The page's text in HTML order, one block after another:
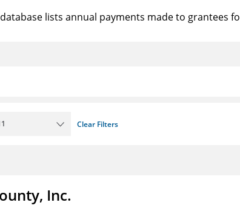
lists annual payments made to grantees
Clear Filters
Inc.